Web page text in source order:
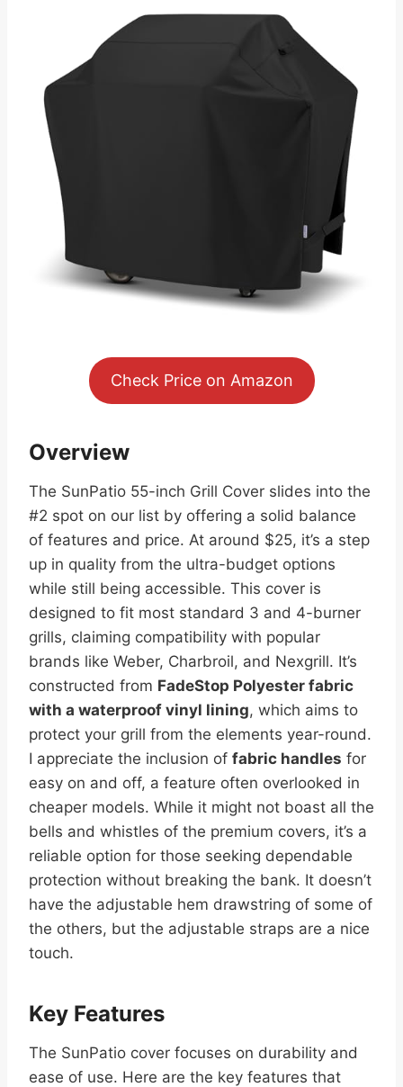
Check Price on Amazon
Overview
The SunPatio 55-inch Grill Cover slides into the
#2 spot on our list by offering a solid balance
of features and price. At around $25, it’s a step
up in quality from the ultra-budget options
while still being accessible. This cover is
designed to fit most standard 3 and 4-burner
grills, claiming compatibility with popular
brands like Weber, Charbroil, and Nexgrill. It’s
constructed from FadeStop Polyester fabric
with a waterproof vinyl lining, which aims to
protect your grill from the elements year-round.
I appreciate the inclusion of fabric handles for
easy on and off, a feature often overlooked in
cheaper models. While it might not boast all the
bells and whistles of the premium covers, it’s a
reliable option for those seeking dependable
protection without breaking the bank. It doesn’t
have the adjustable hem drawstring of some of
the others, but the adjustable straps are a nice
touch.
Key Features
The SunPatio cover focuses on durability and
ease of use. Here are the key features that